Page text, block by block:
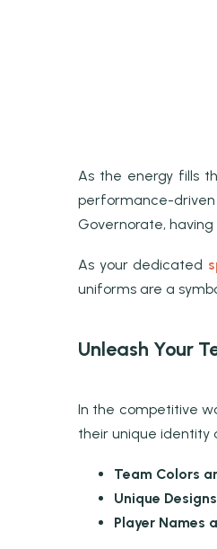
As the energy fills
performance-driven
Governorate,
As your dedicated
uniforms are a
Unleash Your
In the competitive
their unique identity
Team Colors
Unique
Player Names